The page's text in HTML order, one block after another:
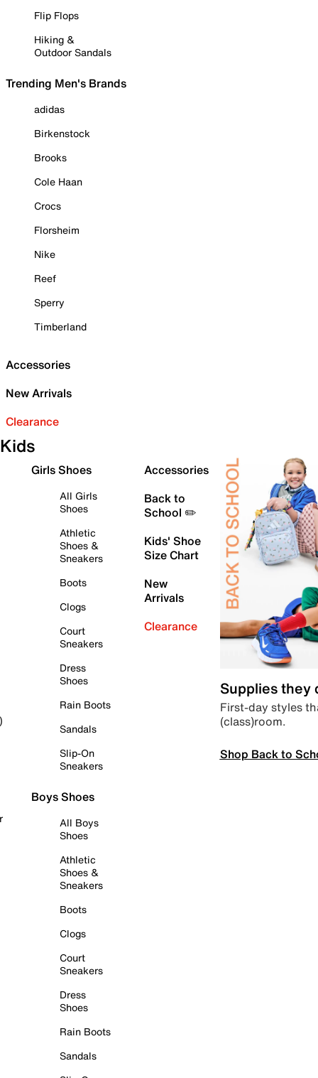
Flip Flops
Hiking &
Outdoor Sandals
Trending Men's Brands
adidas
Birkenstock
Brooks
Cole Haan
Crocs
Florsheim
Nike
Reef
Sperry
Timberland
Accessories
New Arrivals
Clearance
Kids
Girls Shoes
All Girls
Shoes
Athletic
Shoes &
Sneakers
Boots
Clogs
Court
Sneakers
Dress
Shoes
Rain Boots
Sandals
Slip-On
Sneakers
Boys Shoes
All Boys
Shoes
Athletic
Shoes &
Sneakers
Boots
Clogs
Court
Sneakers
Dress
Shoes
Rain Boots
Sandals
Accessories
Back to
School ✏️
Kids' Shoe
Size Chart
New
Arrivals
Clearance
Supplies they
First-day styles
(class)room.
Shop Back to